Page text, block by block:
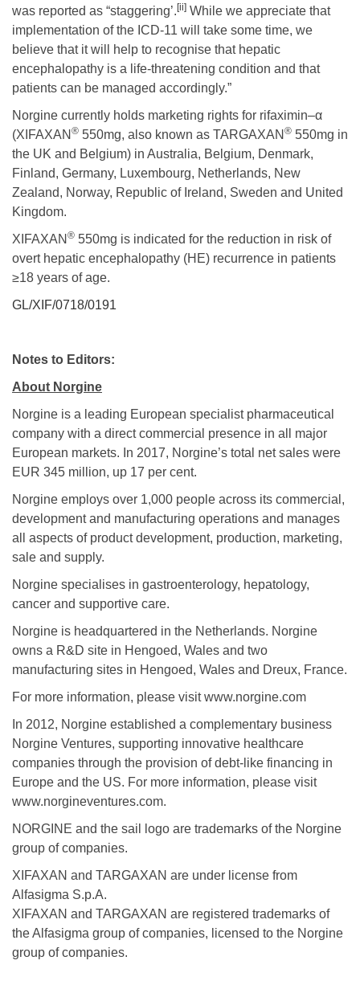
was reported as “staggering’. [ii] While we appreciate that
implementation of the ICD-11 will take some time, we
believe that it will help to recognise that hepatic
encephalopathy is a life-threatening condition and that
patients can be managed accordingly.”
Norgine currently holds marketing rights for rifaximin–α
(XIFAXAN ® 550mg, also known as TARGAXAN ® 550mg in
the UK and Belgium) in Australia, Belgium, Denmark,
Finland, Germany, Luxembourg, Netherlands, New
Zealand, Norway, Republic of Ireland, Sweden and United
Kingdom.
XIFAXAN ® 550mg is indicated for the reduction in risk of
overt hepatic encephalopathy (HE) recurrence in patients
≥18 years of age.
GL/XIF/0718/0191
Notes to Editors:
About Norgine
Norgine is a leading European specialist pharmaceutical
company with a direct commercial presence in all major
European markets. In 2017, Norgine’s total net sales were
EUR 345 million, up 17 per cent.
Norgine employs over 1,000 people across its commercial,
development and manufacturing operations and manages
all aspects of product development, production, marketing,
sale and supply.
Norgine specialises in gastroenterology, hepatology,
cancer and supportive care.
Norgine is headquartered in the Netherlands. Norgine
owns a R&D site in Hengoed, Wales and two
manufacturing sites in Hengoed, Wales and Dreux, France.
For more information, please visit www.norgine.com
In 2012, Norgine established a complementary business
Norgine Ventures, supporting innovative healthcare
companies through the provision of debt-like financing in
Europe and the US. For more information, please visit
www.norgineventures.com.
NORGINE and the sail logo are trademarks of the Norgine
group of companies.
XIFAXAN and TARGAXAN are under license from
Alfasigma S.p.A.
XIFAXAN and TARGAXAN are registered trademarks of
the Alfasigma group of companies, licensed to the Norgine
group of companies.